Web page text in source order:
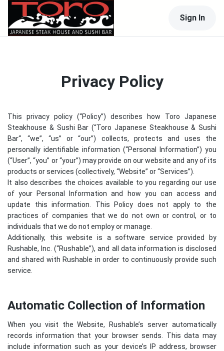
Sign In
Privacy Policy
This privacy policy (“Policy”) describes how
Toro Japanese
Steakhouse & Sushi Bar (“Toro Japanese Steakhouse & Sushi
Bar“, “we”, “us” or “our”) collects, protects and uses the
personally identifiable information (“Personal Information”) you
(“User”, “you” or “your”) may provide on our website and any of its
products or services (collectively, “Website” or “Services”).
It also describes the choices available to you regarding our use
of your Personal Information and how you can access and
update this information. This Policy does not apply to the
practices of companies that we do not own or control, or to
individuals that we do not employ or manage.
Additionally, this website is a software service provided by
Rushable, Inc. (“Rushable”), and all data information is disclosed
and shared with Rushable in order to continuously provide such
service.
Automatic Collection of Information
When you visit the Website, Rushable’s server automatically
records information that your browser sends. This data may
include information such as your device’s IP address, browser